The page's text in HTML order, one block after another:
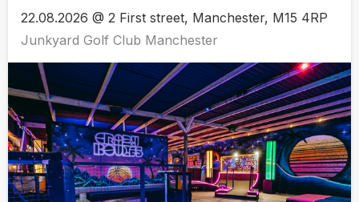
22.08.2026 @ 2 First street, Manchester, M15 4RP
Junkyard Golf Club Manchester